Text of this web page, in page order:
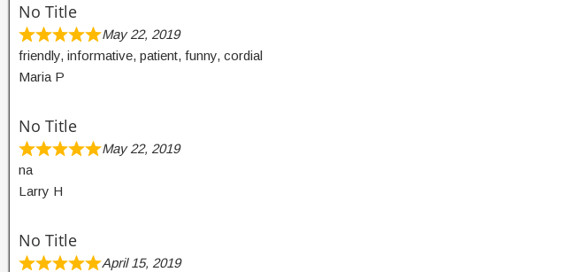
No Title
May 22, 2019
friendly, informative, patient, funny, cordial
Maria P
No Title
May 22, 2019
na
Larry H
No Title
April 15, 2019